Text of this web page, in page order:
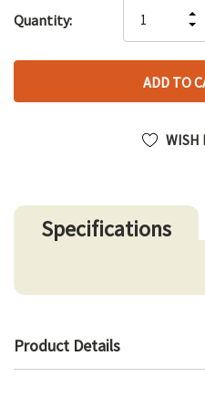
up!
left
Quantity:
WISH
Specifications
Product Details